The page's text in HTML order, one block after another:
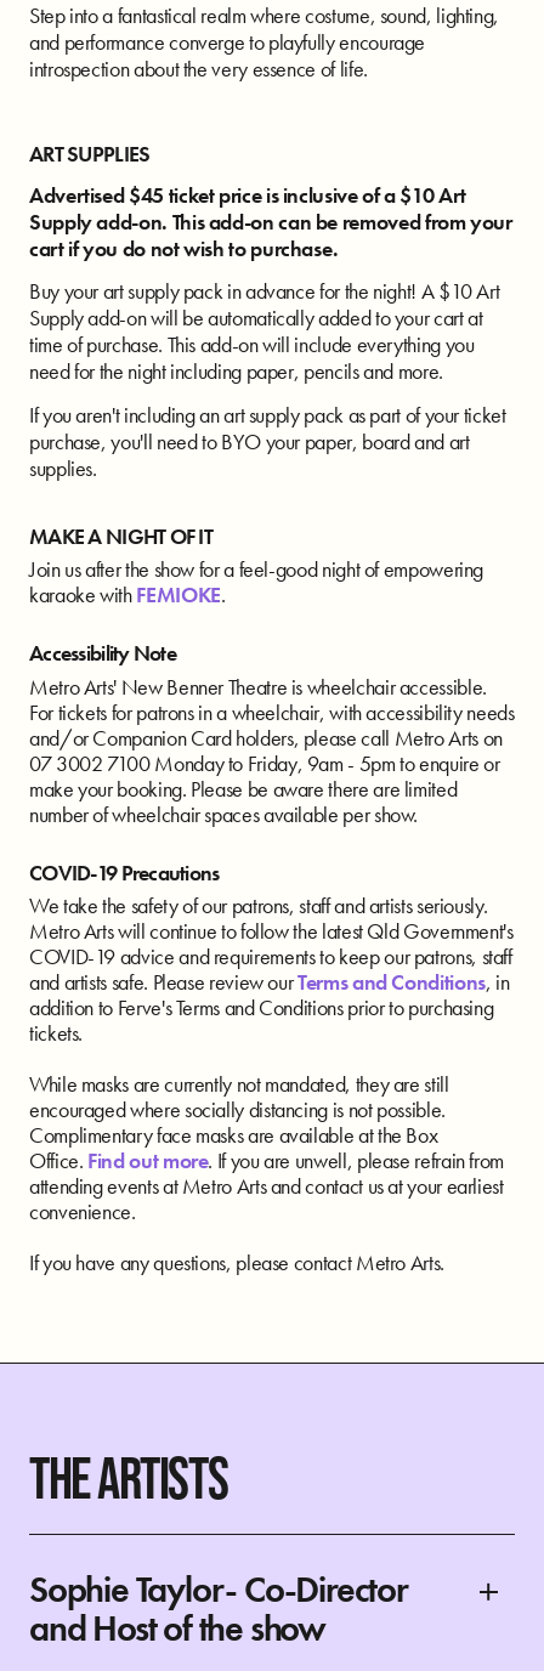
Step into a fantastical realm where costume, sound, lighting,
and performance converge to playfully encourage
introspection about the very essence of life.
ART SUPPLIES
Advertised $45 ticket price is inclusive of a $10 Art
Supply add-on. This add-on can be removed from your
cart if you do not wish to purchase.
Buy your art supply pack in advance for the night! A $10 Art
Supply add-on will be automatically added to your cart at
time of purchase. This add-on will include everything you
need for the night including paper, pencils and more.
If you aren't including an art supply pack as part of your ticket
purchase, you'll need to BYO your paper, board and art
supplies.
MAKE A NIGHT OF IT
Join us after the show for a feel-good night of empowering
karaoke withFEMIOKE.
Accessibility Note
Metro Arts' New Benner Theatre is wheelchair accessible.
For tickets for patrons in a wheelchair, with accessibility needs
and/or Companion Card holders, please call Metro Arts on
07 3002 7100 Monday to Friday, 9am - 5pm to enquire or
make your booking. Please be aware there are limited
number of wheelchair spaces available per show.
COVID-19 Precautions
We take the safety of our patrons, staff and artists seriously.
Metro Arts will continue to follow the latest Qld Government's
COVID-19 advice and requirements to keep our patrons, staff
and artists safe. Please review ourTerms and Conditions, in
addition to Ferve's Terms and Conditions prior to purchasing
tickets.
While masks are currently not mandated, they are still
encouraged where socially distancing is not possible.
Complimentary face masks are available at the Box
Office. Find out more. If you are unwell, please refrain from
attending events at Metro Arts and contact us at your earliest
convenience.
If you have any questions, please contact Metro Arts.
THE ARTISTS
Sophie Taylor- Co-Director
and Host of the show